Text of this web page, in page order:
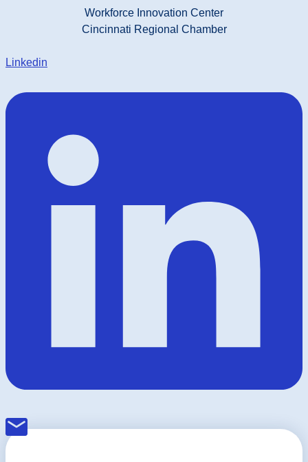
Workforce Innovation Center
Cincinnati Regional Chamber
Linkedin